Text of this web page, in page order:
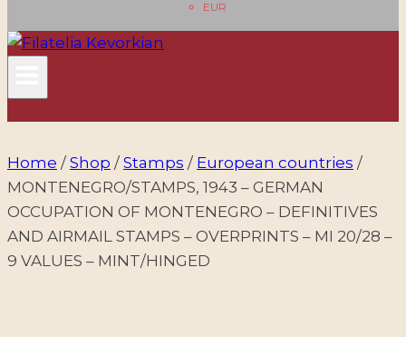
EUR
Home / Shop / Stamps / European countries /
MONTENEGRO/STAMPS, 1943 – GERMAN
OCCUPATION OF MONTENEGRO – DEFINITIVES
AND AIRMAIL STAMPS – OVERPRINTS – MI 20/28 –
9 VALUES – MINT/HINGED